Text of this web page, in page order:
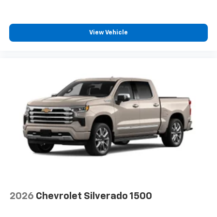
Wireless Apple CarPlay™ capability for
compatible phones3
™
vehicle feature settings through the 13.4"
diagonal touch-screen display
Use, control and manage select smartphone
apps through the Infotainment system
Voice-activated technology for phone
Bluetooth®®
Pair your compatible mobile phone to your
to place an outgoing call quickly using the
View Vehicle
2026 Chevrolet Silverado 1500